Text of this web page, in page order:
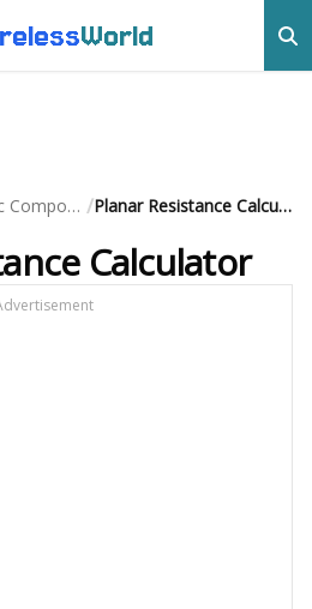
World
Electronic Component / Planar Resistance Calculator
Calculator